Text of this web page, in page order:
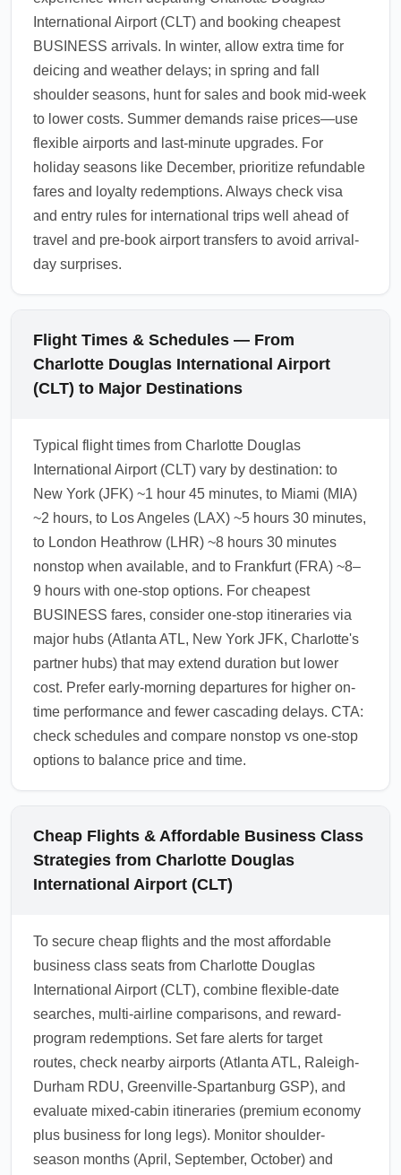
International Airport (CLT) and booking cheapest
BUSINESS arrivals. In winter, allow extra time for
deicing and weather delays; in spring and fall
shoulder seasons, hunt for sales and book mid-week
to lower costs. Summer demands raise prices—use
flexible airports and last-minute upgrades. For
holiday seasons like December, prioritize refundable
fares and loyalty redemptions. Always check visa
and entry rules for international trips well ahead of
travel and pre-book airport transfers to avoid arrival-
day surprises.
Flight Times & Schedules — From
Charlotte Douglas International Airport
(CLT) to Major Destinations
Typical flight times from Charlotte Douglas
International Airport (CLT) vary by destination: to
New York (JFK) ~1 hour 45 minutes, to Miami (MIA)
~2 hours, to Los Angeles (LAX) ~5 hours 30 minutes,
to London Heathrow (LHR) ~8 hours 30 minutes
nonstop when available, and to Frankfurt (FRA) ~8–
9 hours with one-stop options. For cheapest
BUSINESS fares, consider one-stop itineraries via
major hubs (Atlanta ATL, New York JFK, Charlotte's
partner hubs) that may extend duration but lower
cost. Prefer early-morning departures for higher on-
time performance and fewer cascading delays. CTA:
check schedules and compare nonstop vs one-stop
options to balance price and time.
Cheap Flights & Affordable Business Class
Strategies from Charlotte Douglas
International Airport (CLT)
To secure cheap flights and the most affordable
business class seats from Charlotte Douglas
International Airport (CLT), combine flexible-date
searches, multi-airline comparisons, and reward-
program redemptions. Set fare alerts for target
routes, check nearby airports (Atlanta ATL, Raleigh-
Durham RDU, Greenville-Spartanburg GSP), and
evaluate mixed-cabin itineraries (premium economy
plus business for long legs). Monitor shoulder-
season months (April, September, October) and